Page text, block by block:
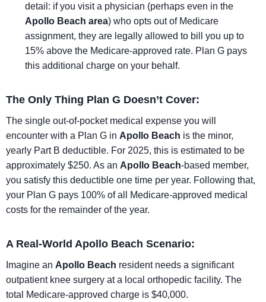
detail: if you visit a physician (perhaps even in the
Apollo Beach area) who opts out of Medicare
assignment, they are legally allowed to bill you up to
15% above the Medicare-approved rate. Plan G pays
this additional charge on your behalf.
The Only Thing Plan G Doesn’t Cover:
The single out-of-pocket medical expense you will
encounter with a Plan G in Apollo Beach is the minor,
yearly Part B deductible. For 2025, this is estimated to be
approximately $250. As an Apollo Beach-based member,
you satisfy this deductible one time per year. Following that,
your Plan G pays 100% of all Medicare-approved medical
costs for the remainder of the year.
A Real-World Apollo Beach Scenario:
Imagine an Apollo Beach resident needs a significant
outpatient knee surgery at a local orthopedic facility. The
total Medicare-approved charge is $40,000.